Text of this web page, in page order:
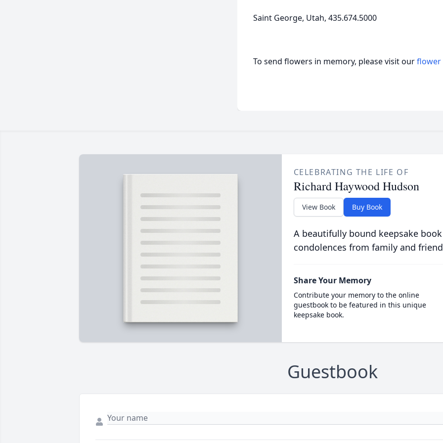
Saint George, Utah, 435.674.5000
To send flowers in memory, please visit ourflower
CELEBRATING THE LIFE OF
Richard Haywood Hudson
View Book Buy Book
A beautifully bound keepsake
condolences from family and
Share Your Memory
Contribute your memory to the online
guestbook to be featured in this unique
keepsake book.
Guestbook